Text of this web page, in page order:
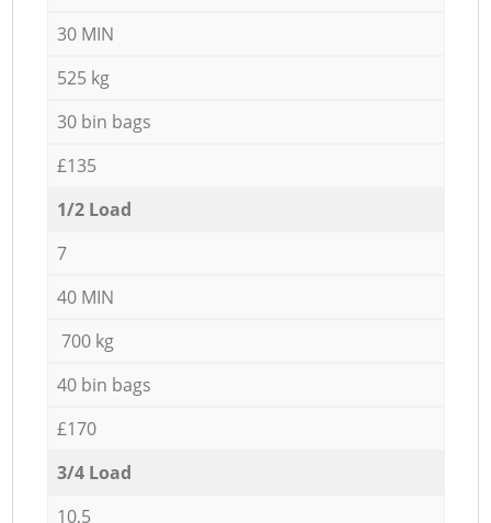
30 MIN
525 kg
30 bin bags
£135
1/2 Load
7
40 MIN
700 kg
40 bin bags
£170
3/4 Load
10,5